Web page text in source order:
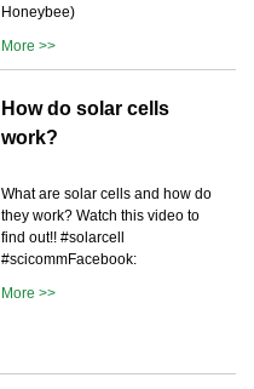
Honeybee)
More >>
How do solar cells
work?
What are solar cells and how do
they work? Watch this video to
find out!! #solarcell
#scicommFacebook:
More >>